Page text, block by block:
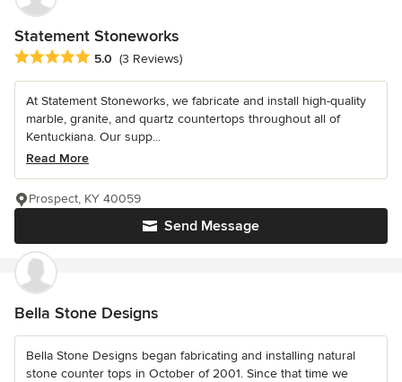
Statement Stoneworks
Average rating: 5 out of 5 stars
5.0 (3 Reviews)
At Statement Stoneworks, we fabricate and install high-quality
marble, granite, and quartz countertops throughout all of
Kentuckiana. Our supp...
Read More
Send Message
Prospect, KY 40059
Bella Stone Designs
Bella Stone Designs began fabricating and installing natural
stone counter tops in October of 2001. Since that time we